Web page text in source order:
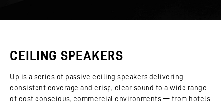
CEILING SPEAKERS
Up is a series of passive ceiling speakers delivering
consistent coverage and crisp, clear sound to a wide range
of cost conscious, commercial environments — from hotels